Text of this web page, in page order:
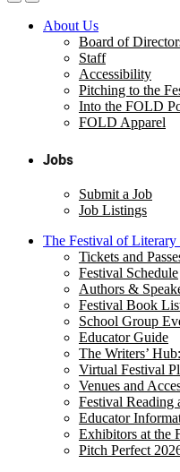
About Us
Board of
Staff
Accessibility
Pitching to the
Into the FOLD
FOLD Apparel
Jobs
Submit a Job
Job Listings
The Festival of
Tickets and
Festival Schedule
Authors &
Festival Book
School Group
Educator Guide
The Writers’
Virtual Festival
Venues and
Festival Reading
Educator
Exhibitors at the
Pitch Perfect